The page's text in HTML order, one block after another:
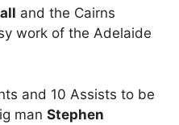
and the Cairns
work of the Adelaide
and 10 Assists to be
man Stephen